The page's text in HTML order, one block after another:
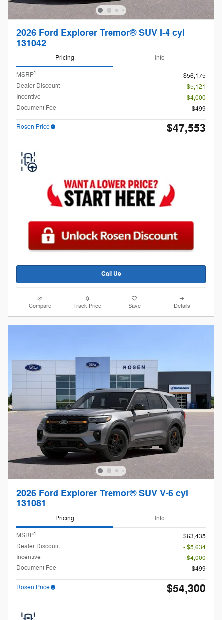
2026 Ford Explorer Tremor® SUV I-4 cyl
131042
Pricing Info
MSRP1
$56,175
Dealer Discount
- $5,121
Incentive
- $4,000
Document Fee
$499
Rosen Price $47,553
Call Us
Compare Track Price Save Details
2026 Ford Explorer Tremor® SUV V-6 cyl
131081
Pricing Info
MSRP1
$63,435
Dealer Discount
- $5,634
Incentive
- $4,000
Document Fee
$499
Rosen Price $54,300